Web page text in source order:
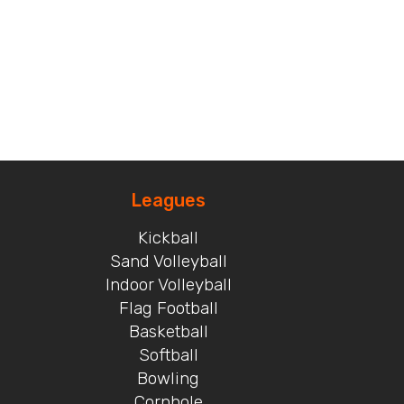
Leagues
Kickball
Sand Volleyball
Indoor Volleyball
Flag Football
Basketball
Softball
Bowling